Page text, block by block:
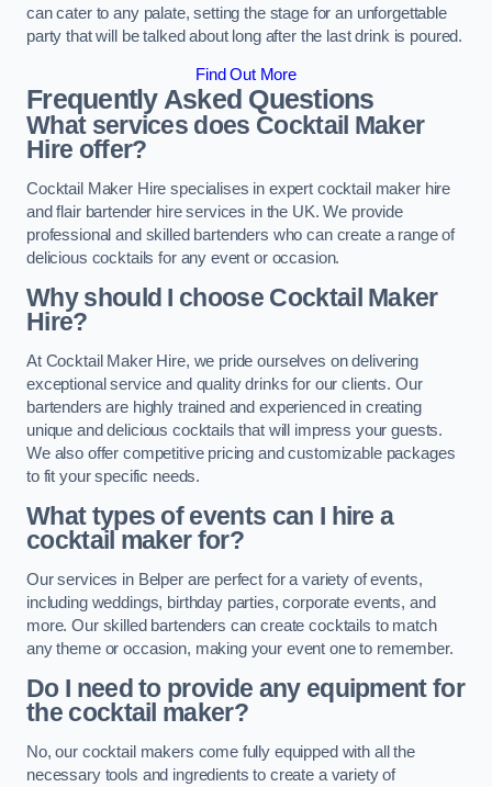
can cater to any palate, setting the stage for an unforgettable
party that will be talked about long after the last drink is poured.
Find Out More
Frequently Asked Questions
What services does Cocktail Maker
Hire offer?
Cocktail Maker Hire specialises in expert cocktail maker hire
and flair bartender hire services in the UK. We provide
professional and skilled bartenders who can create a range of
delicious cocktails for any event or occasion.
Why should I choose Cocktail Maker
Hire?
At Cocktail Maker Hire, we pride ourselves on delivering
exceptional service and quality drinks for our clients. Our
bartenders are highly trained and experienced in creating
unique and delicious cocktails that will impress your guests.
We also offer competitive pricing and customizable packages
to fit your specific needs.
What types of events can I hire a
cocktail maker for?
Our services in Belper are perfect for a variety of events,
including weddings, birthday parties, corporate events, and
more. Our skilled bartenders can create cocktails to match
any theme or occasion, making your event one to remember.
Do I need to provide any equipment for
the cocktail maker?
No, our cocktail makers come fully equipped with all the
necessary tools and ingredients to create a variety of